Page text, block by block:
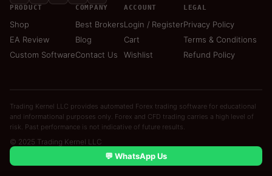
PRODUCT
Shop
EA Review
Custom Software
COMPANY
Best Brokers
Blog
Contact Us
ACCOUNT
Login / Register
Cart
Wishlist
LEGAL
Privacy Policy
Terms & Conditions
Refund Policy
Trading Kernel LLC provides automated Forex trading software for educational
and informational purposes only. Forex and CFD trading carries a high level of
risk. Past performance is not indicative of future results.
© 2025 Trading Kernel LLC
💬 WhatsApp Us